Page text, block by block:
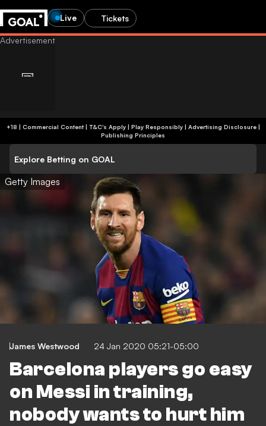
Live Tickets
+18 | Commercial Content | T&C's Apply | Play Responsibly| Advertising Disclosure|
Publishing Principles
Explore Betting on GOAL
Getty Images
James Westwood 24 Jan 2020 05:21-05:00
Barcelona players go easy
on Messi in training,
nobody wants to hurt him